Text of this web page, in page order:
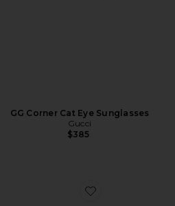
GG Corner Cat Eye Sunglasses
Gucci
$385
Favorite Cat Eye